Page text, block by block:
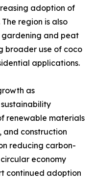
adoption of
region is also
gardening and peat
broader use of coco
applications.
as
renewable materials
and construction
reducing carbon-
economy
continued adoption